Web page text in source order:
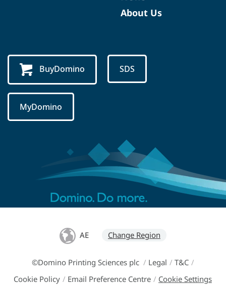
About Us
BuyDomino SDS
MyDomino
AE Change Region
©Domino Printing Sciences plc / Legal / T&C /
Cookie Policy / Email Preference Centre / Cookie Settings